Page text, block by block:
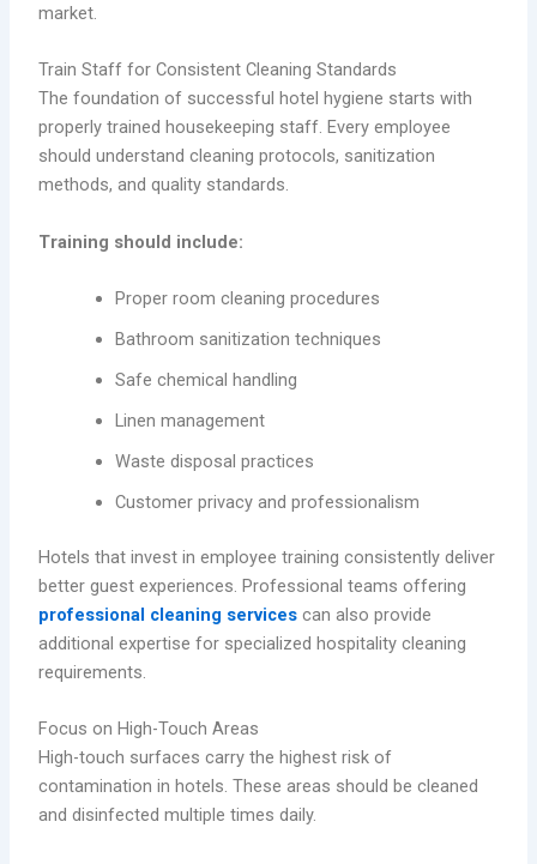
market.
Train Staff for Consistent Cleaning Standards
The foundation of successful hotel hygiene starts with
properly trained housekeeping staff. Every employee
should understand cleaning protocols, sanitization
methods, and quality standards.
Training should include:
Proper room cleaning procedures
Bathroom sanitization techniques
Safe chemical handling
Linen management
Waste disposal practices
Customer privacy and professionalism
Hotels that invest in employee training consistently deliver
better guest experiences. Professional teams offering
professional cleaning services can also provide
additional expertise for specialized hospitality cleaning
requirements.
Focus on High-Touch Areas
High-touch surfaces carry the highest risk of
contamination in hotels. These areas should be cleaned
and disinfected multiple times daily.